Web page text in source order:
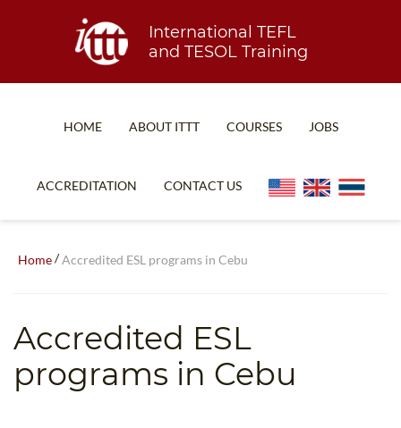
International TEFL
and TESOL Training
HOME ABOUT ITTT
TEFL CERTIFICATION
WHICH COURSE IS RIGHT FOR ME?
COURSES
SPECIALIZED COURSES
TEACH ENGLISH ONLINE
JOBS
ACCREDITATION CONTACT US
Home/Accredited ESL programs in Cebu
Accredited ESL
programs in Cebu